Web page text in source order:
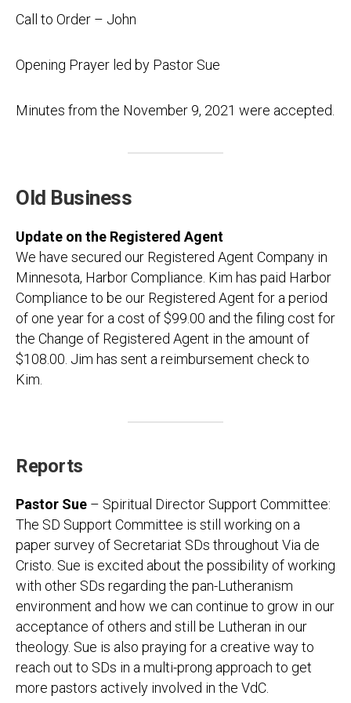
Call to Order – John
Opening Prayer led by Pastor Sue
Minutes from the November 9, 2021 were accepted.
Old Business
Update on the Registered Agent
We have secured our Registered Agent Company in
Minnesota, Harbor Compliance. Kim has paid Harbor
Compliance to be our Registered Agent for a period
of one year for a cost of $99.00 and the filing cost for
the Change of Registered Agent in the amount of
$108.00. Jim has sent a reimbursement check to
Kim.
Reports
Pastor Sue – Spiritual Director Support Committee:
The SD Support Committee is still working on a
paper survey of Secretariat SDs throughout Via de
Cristo. Sue is excited about the possibility of working
with other SDs regarding the pan-Lutheranism
environment and how we can continue to grow in our
acceptance of others and still be Lutheran in our
theology. Sue is also praying for a creative way to
reach out to SDs in a multi-prong approach to get
more pastors actively involved in the VdC.